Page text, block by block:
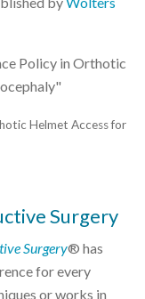
Policy in Orthotic
Helmet Access for
Surgery
Surgery® has
for every
or works in